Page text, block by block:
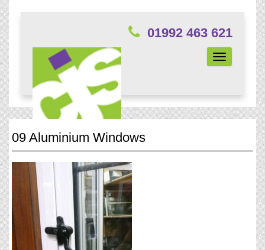
01992 463 621
Toggle
navigation
09 Aluminium Windows